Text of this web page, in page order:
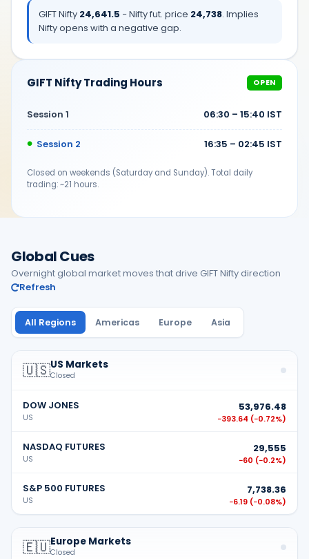
GIFT Nifty 24,641.5 − Nifty fut. price 24,738. Implies
Nifty opens with a negative gap.
GIFT Nifty Trading Hours OPEN
Session 1 06:30 – 15:40 IST
Session 2 16:35 – 02:45 IST
Closed on weekends (Saturday and Sunday). Total daily
trading: ~21 hours.
Global Cues
Overnight global market moves that drive GIFT Nifty direction
Refresh
All Regions Americas Europe Asia
🇺🇸US Markets
Closed
DOW JONES
US
53,976.48
−393.64 (−0.72%)
NASDAQ FUTURES
US
29,555
−60 (−0.2%)
S&P 500 FUTURES
US
7,738.36
−6.19 (−0.08%)
🇪🇺Europe Markets
Closed